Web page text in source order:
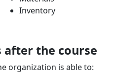
Inventory
after the course
organization is able to: